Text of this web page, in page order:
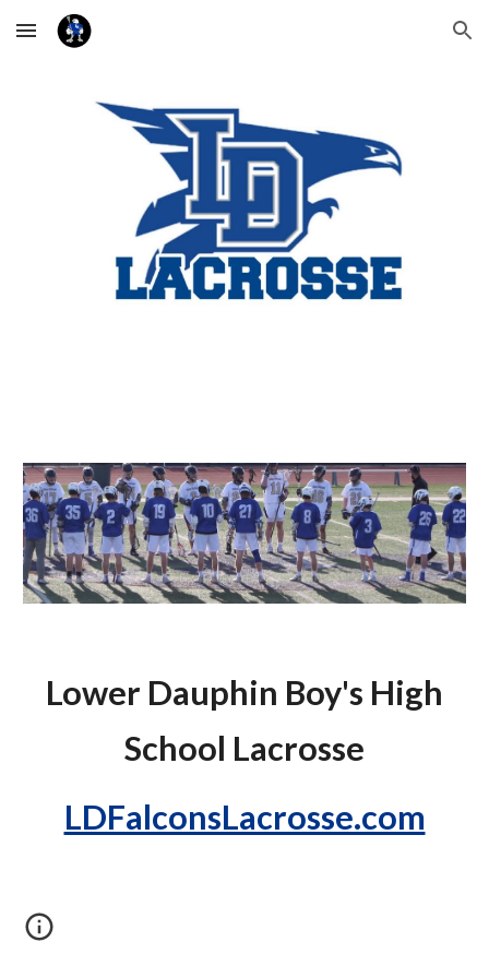
Skip to main content Skip to navigation
Lower Dauphin Boy's High
School Lacrosse
LDFalconsLacrosse.com